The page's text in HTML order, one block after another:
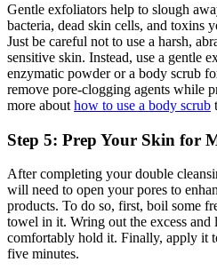
Gentle exfoliators help to slough
bacteria, dead skin cells, and toxins
Just be careful not to use a harsh,
sensitive skin. Instead, use a gentle
enzymatic powder or a body scrub
remove pore-clogging agents while
more about how to use a body scrub
Step 5: Prep Your Skin for
After completing your double
will need to open your pores to
products. To do so, first, boil some
towel in it. Wring out the excess
comfortably hold it. Finally, apply it
five minutes.